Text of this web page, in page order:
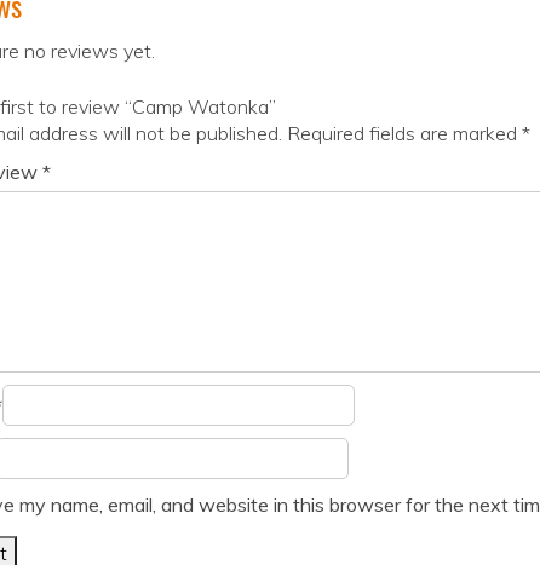
no reviews yet.
to review “Camp Watonka”
address will not be published. Required fields are marked *
*
my name, email, and website in this browser for the next